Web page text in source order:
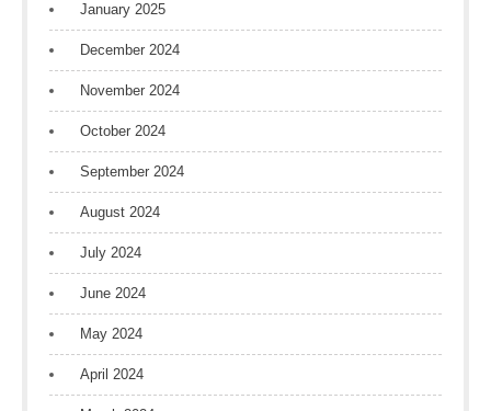
January 2025
December 2024
November 2024
October 2024
September 2024
August 2024
July 2024
June 2024
May 2024
April 2024